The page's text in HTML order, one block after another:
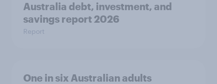
Australia debt, investment, and
savings report 2026
Report
One in six Australian adults